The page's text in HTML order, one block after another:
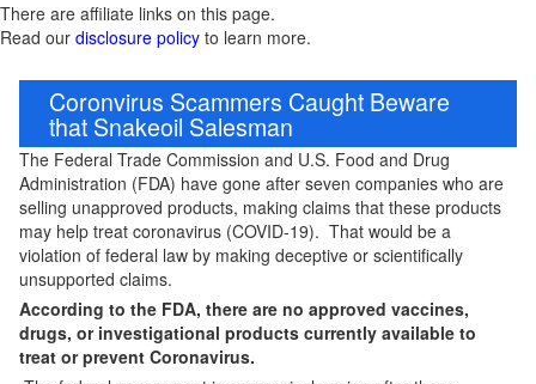
There are affiliate links on this page.
Read our disclosure policy to learn more.
Coronvirus Scammers Caught Beware
that Snakeoil Salesman
The Federal Trade Commission and U.S. Food and Drug
Administration (FDA) have gone after seven companies who are
selling unapproved products, making claims that these products
may help treat coronavirus (COVID-19). That would be a
violation of federal law by making deceptive or scientifically
unsupported claims.
According to the FDA, there are no approved vaccines,
drugs, or investigational products currently available to
treat or prevent Coronavirus.